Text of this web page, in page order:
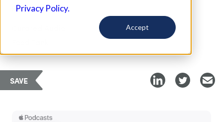
Privacy Policy.
Accept
Feb 4, 2023
SAVE